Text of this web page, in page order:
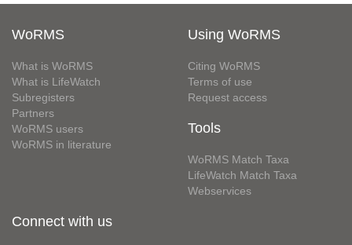
WoRMS
What is WoRMS
What is LifeWatch
Subregisters
Partners
WoRMS users
WoRMS in literature
Using WoRMS
Citing WoRMS
Terms of use
Request access
Tools
WoRMS Match Taxa
LifeWatch Match Taxa
Webservices
Connect with us